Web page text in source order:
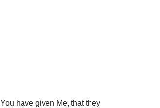
have given Me, that they